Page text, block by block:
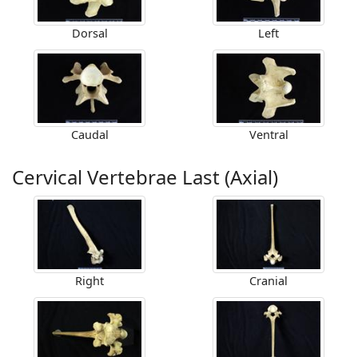
Dorsal Left
Caudal Ventral
Cervical Vertebrae Last (Axial)
Right Cranial